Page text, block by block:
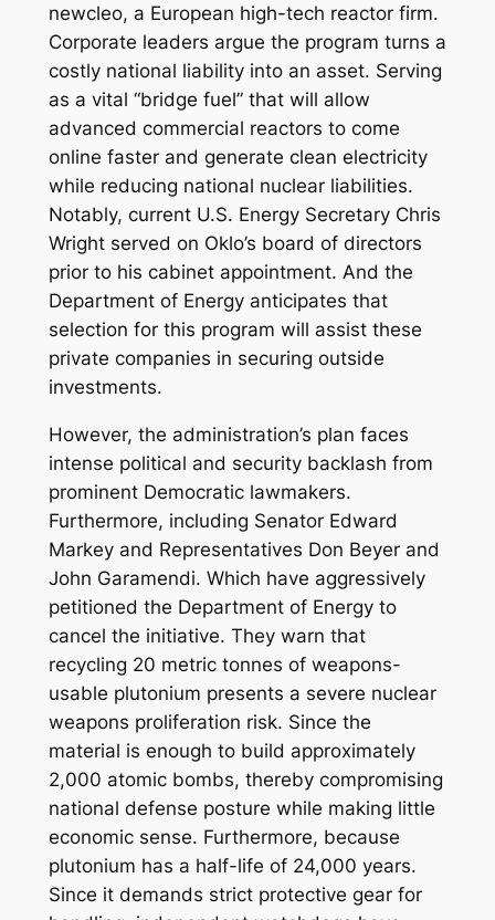
newcleo, a European high-tech reactor firm.
Corporate leaders argue the program turns a
costly national liability into an asset. Serving
as a vital “bridge fuel” that will allow
advanced commercial reactors to come
online faster and generate clean electricity
while reducing national nuclear liabilities.
Notably, current U.S. Energy Secretary Chris
Wright served on Oklo’s board of directors
prior to his cabinet appointment. And the
Department of Energy anticipates that
selection for this program will assist these
private companies in securing outside
investments.
However, the administration’s plan faces
intense political and security backlash from
prominent Democratic lawmakers.
Furthermore, including Senator Edward
Markey and Representatives Don Beyer and
John Garamendi. Which have aggressively
petitioned the Department of Energy to
cancel the initiative. They warn that
recycling 20 metric tonnes of weapons-
usable plutonium presents a severe nuclear
weapons proliferation risk. Since the
material is enough to build approximately
2,000 atomic bombs, thereby compromising
national defense posture while making little
economic sense. Furthermore, because
plutonium has a half-life of 24,000 years.
Since it demands strict protective gear for